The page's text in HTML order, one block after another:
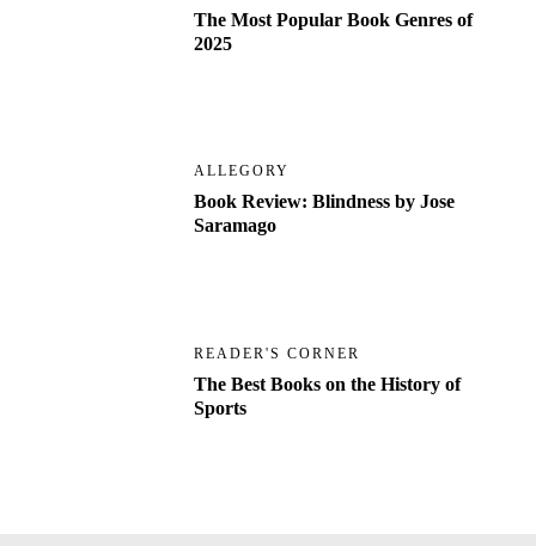
The Most Popular Book Genres of
2025
ALLEGORY
Book Review: Blindness by Jose
Saramago
READER'S CORNER
The Best Books on the History of
Sports